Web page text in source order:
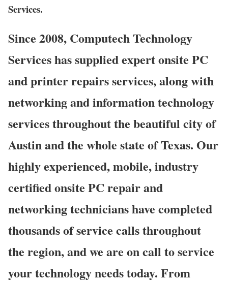
Services.
Since 2008, Computech Technology
Services has supplied expert onsite PC
and printer repairs services, along with
networking and information technology
services throughout the beautiful city of
Austin and the whole state of Texas. Our
highly experienced, mobile, industry
certified onsite PC repair and
networking technicians have completed
thousands of service calls throughout
the region, and we are on call to service
your technology needs today. From